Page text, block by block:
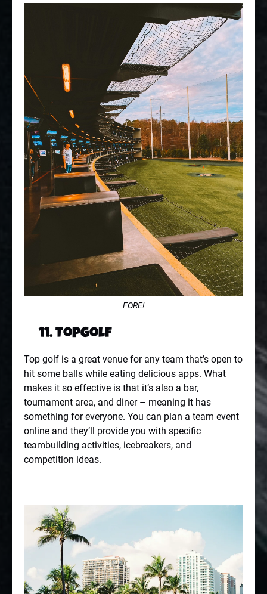
FORE!
11. Topgolf
Top golf is a great venue for any team that’s open to
hit some balls while eating delicious apps. What
makes it so effective is that it’s also a bar,
tournament area, and diner – meaning it has
something for everyone. You can plan a team event
online and they’ll provide you with specific
teambuilding activities, icebreakers, and
competition ideas.